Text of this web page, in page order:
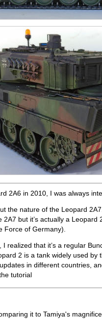
2A6 in 2010, I was always
the nature of the Leopard
but it’s actually a Leopard
Force of Germany).
realized that it’s a regular
2 is a tank widely used by
in different countries,
tutorial
it to Tamiya's